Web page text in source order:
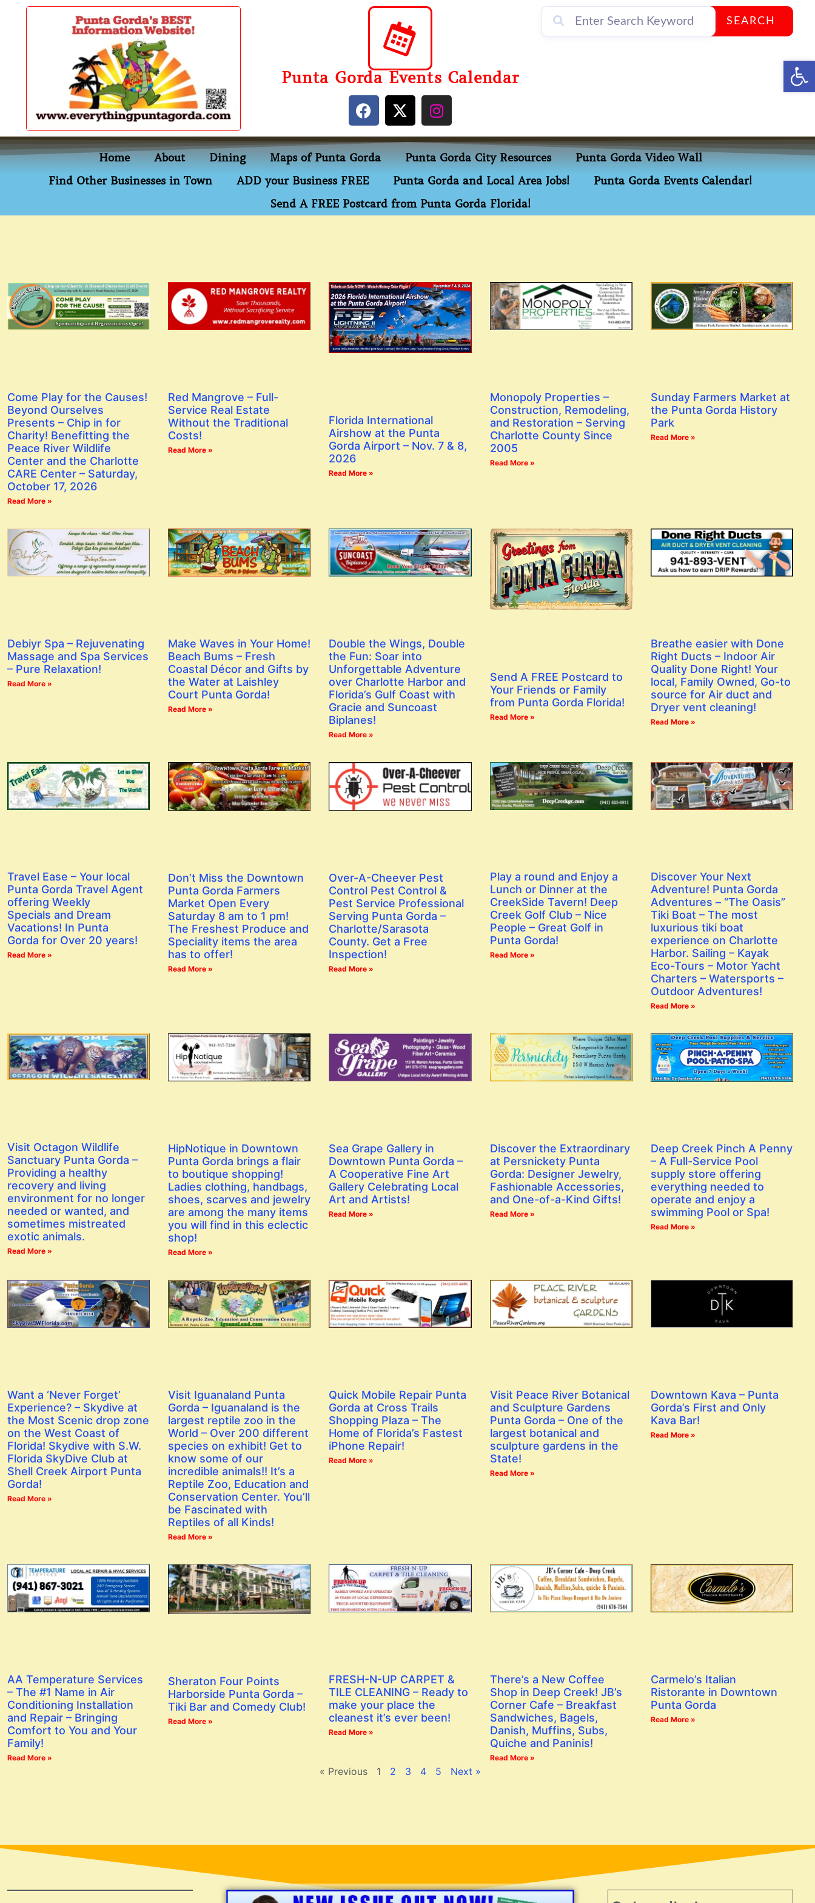
content
Punta Gorda Events Calendar
SEARCH
Home About Dining Maps of Punta Gorda Punta Gorda City Resources
Punta Gorda Video Wall
Find Other Businesses in Town
ADD your Business FREE Punta Gorda and Local Area Jobs!
Punta Gorda Events Calendar!
Send A FREE Postcard from Punta Gorda Florida!
Come Play for the Causes!
Beyond Ourselves
Presents – Chip in for
Charity! Benefitting the
Peace River Wildlife
Center and the Charlotte
CARE Center – Saturday,
October 17, 2026
Read More »
Red Mangrove – Full-
Service Real Estate
Without the Traditional
Costs!
Read More »
Florida International
Airshow at the Punta
Gorda Airport – Nov. 7 & 8,
2026
Read More »
Monopoly Properties –
Construction, Remodeling,
and Restoration – Serving
Charlotte County Since
2005
Read More »
Sunday Farmers Market at
the Punta Gorda History
Park
Read More »
Debiyr Spa – Rejuvenating
Massage and Spa Services
– Pure Relaxation!
Read More »
Make Waves in Your Home!
Beach Bums – Fresh
Coastal Décor and Gifts by
the Water at Laishley
Court Punta Gorda!
Read More »
Double the Wings, Double
the Fun: Soar into
Unforgettable Adventure
over Charlotte Harbor and
Florida’s Gulf Coast with
Gracie and Suncoast
Biplanes!
Read More »
Send A FREE Postcard to
Your Friends or Family
from Punta Gorda Florida!
Read More »
Breathe easier with Done
Right Ducts – Indoor Air
Quality Done Right! Your
local, Family Owned, Go-to
source for Air duct and
Dryer vent cleaning!
Read More »
Travel Ease – Your local
Punta Gorda Travel Agent
offering Weekly
Specials and Dream
Vacations! In Punta
Gorda for Over 20 years!
Read More »
Don’t Miss the Downtown
Punta Gorda Farmers
Market Open Every
Saturday 8 am to 1 pm!
The Freshest Produce and
Speciality items the area
has to offer!
Read More »
Over-A-Cheever Pest
Control Pest Control &
Pest Service Professional
Serving Punta Gorda –
Charlotte/Sarasota
County. Get a Free
Inspection!
Read More »
Play a round and Enjoy a
Lunch or Dinner at the
CreekSide Tavern! Deep
Creek Golf Club – Nice
People – Great Golf in
Punta Gorda!
Read More »
Discover Your Next
Adventure! Punta Gorda
Adventures – “The Oasis”
Tiki Boat – The most
luxurious tiki boat
experience on Charlotte
Harbor. Sailing – Kayak
Eco-Tours – Motor Yacht
Charters – Watersports –
Outdoor Adventures!
Read More »
Visit Octagon Wildlife
Sanctuary Punta Gorda –
Providing a healthy
recovery and living
environment for no longer
needed or wanted, and
sometimes mistreated
exotic animals.
Read More »
HipNotique in Downtown
Punta Gorda brings a flair
to boutique shopping!
Ladies clothing, handbags,
shoes, scarves and jewelry
are among the many items
you will find in this eclectic
shop!
Read More »
Sea Grape Gallery in
Downtown Punta Gorda –
A Cooperative Fine Art
Gallery Celebrating Local
Art and Artists!
Read More »
Discover the Extraordinary
at Persnickety Punta
Gorda: Designer Jewelry,
Fashionable Accessories,
and One-of-a-Kind Gifts!
Read More »
Deep Creek Pinch A Penny
– A Full-Service Pool
supply store offering
everything needed to
operate and enjoy a
swimming Pool or Spa!
Read More »
Want a ‘Never Forget’
Experience? – Skydive at
the Most Scenic drop zone
on the West Coast of
Florida! Skydive with S.W.
Florida SkyDive Club at
Shell Creek Airport Punta
Gorda!
Read More »
Visit Iguanaland Punta
Gorda – Iguanaland is the
largest reptile zoo in the
World – Over 200 different
species on exhibit! Get to
know some of our
incredible animals!! It’s a
Reptile Zoo, Education and
Conservation Center. You’ll
be Fascinated with
Reptiles of all Kinds!
Read More »
Quick Mobile Repair Punta
Gorda at Cross Trails
Shopping Plaza – The
Home of Florida’s Fastest
iPhone Repair!
Read More »
Visit Peace River Botanical
and Sculpture Gardens
Punta Gorda – One of the
largest botanical and
sculpture gardens in the
State!
Read More »
Downtown Kava – Punta
Gorda’s First and Only
Kava Bar!
Read More »
AA Temperature Services
– The #1 Name in Air
Conditioning Installation
and Repair – Bringing
Comfort to You and Your
Family!
Read More »
Sheraton Four Points
Harborside Punta Gorda –
Tiki Bar and Comedy Club!
Read More »
FRESH-N-UP CARPET &
TILE CLEANING – Ready to
make your place the
cleanest it’s ever been!
Read More »
There’s a New Coffee
Shop in Deep Creek! JB’s
Corner Cafe – Breakfast
Sandwiches, Bagels,
Danish, Muffins, Subs,
Quiche and Paninis!
Read More »
Carmelo’s Italian
Ristorante in Downtown
Punta Gorda
Read More »
« Previous 1 2 3 4 5 Next »